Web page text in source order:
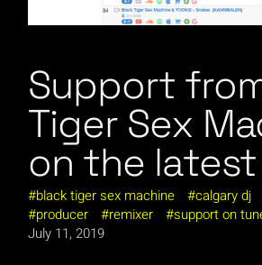
Support
Tiger Sex
on the
black tiger sex machine calgary dj
producer
remixer support on
July 11, 2019